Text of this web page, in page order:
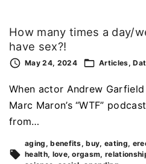
How many times a day/
have sex?!
May 24, 2024 Articles
When actor Andrew
Marc Maron’s “WTF”
from…
aging benefits buy eating
health love orgasm